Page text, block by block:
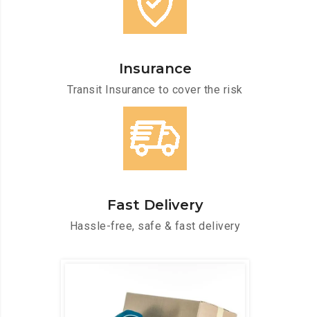
Insurance
Transit Insurance to cover the risk
Fast Delivery
Hassle-free, safe & fast delivery